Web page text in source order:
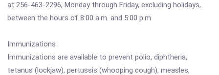
at 256-463-2296, Monday through Friday, excluding holidays,
between the hours of 8:00 a.m. and 5:00 p.m
Immunizations
Immunizations are available to prevent polio, diphtheria,
tetanus (lockjaw), pertussis (whooping cough), measles,